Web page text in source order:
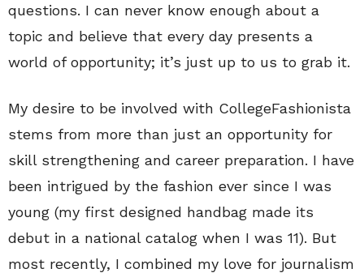
questions. I can never know enough about a
topic and believe that every day presents a
world of opportunity; it’s just up to us to grab it.
My desire to be involved with CollegeFashionista
stems from more than just an opportunity for
skill strengthening and career preparation. I have
been intrigued by the fashion ever since I was
young (my first designed handbag made its
debut in a national catalog when I was 11). But
most recently, I combined my love for journalism